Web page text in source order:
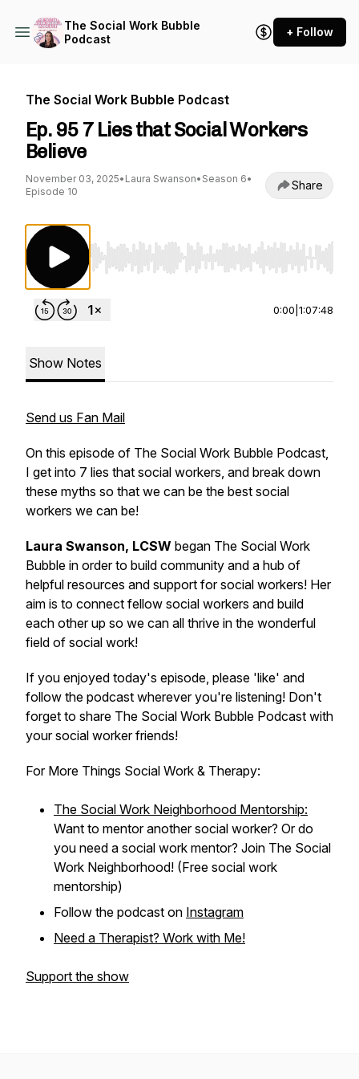
The Social Work Bubble
Podcast
+ Follow
The Social Work Bubble Podcast
Ep. 95 7 Lies that Social Workers
Believe
November 03, 2025• Laura Swanson• Season 6•
Episode 10
Share
Use Left/Right to seek, Home/End to jump
0:00 1:07:48
Show Notes
Send us Fan Mail
On this episode of The Social Work Bubble Podcast,
I get into 7 lies that social workers, and break down
these myths so that we can be the best social
workers we can be!
Laura Swanson, LCSW began The Social Work
Bubble in order to build community and a hub of
helpful resources and support for social workers! Her
aim is to connect fellow social workers and build
each other up so we can all thrive in the wonderful
field of social work!
If you enjoyed today's episode, please 'like' and
follow the podcast wherever you're listening! Don't
forget to share The Social Work Bubble Podcast with
your social worker friends!
For More Things Social Work & Therapy:
The Social Work Neighborhood Mentorship:
Want to mentor another social worker? Or do
you need a social work mentor? Join The Social
Work Neighborhood! (Free social work
mentorship)
Follow the podcast on Instagram
Need a Therapist? Work with Me!
Support the show